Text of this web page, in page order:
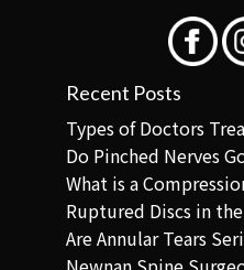
Recent Posts
Types of Doctors
Do Pinched Nerves
What is a
Ruptured Discs in
Are Annular Tears